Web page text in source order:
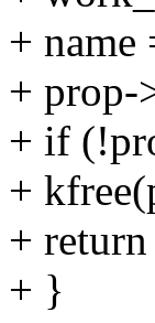
+
+ prop-
+ if
+
+
+ }